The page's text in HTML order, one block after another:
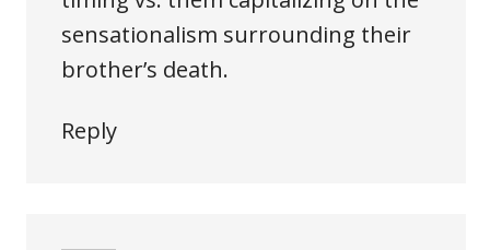
sensationalism surrounding their
brother’s death.
Reply